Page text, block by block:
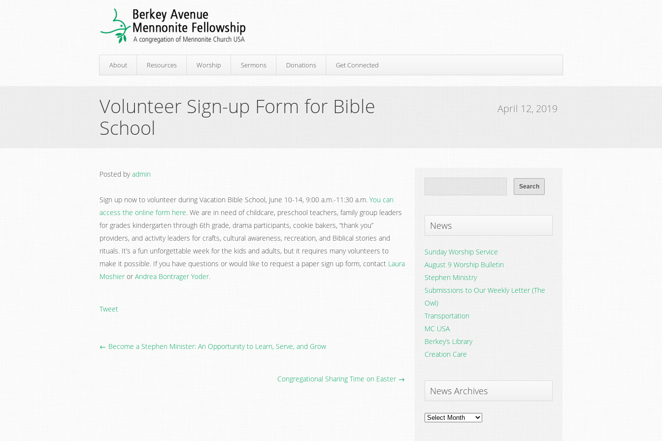
About Resources Worship Sermons Donations Get Connected
Volunteer Sign-up Form for Bible
School
April 12, 2019
Posted byadmin
Sign up now to volunteer during Vacation Bible School, June 10-14, 9:00 a.m.-11:30 a.m. You can
access the online form here. We are in need of childcare, preschool teachers, family group leaders
for grades kindergarten through 6th grade, drama participants, cookie bakers, “thank you”
providers, and activity leaders for crafts, cultural awareness, recreation, and Biblical stories and
rituals. It’s a fun unforgettable week for the kids and adults, but it requires many volunteers to
make it possible. If you have questions or would like to request a paper sign up form, contact Laura
Moshieror Andrea Bontrager Yoder.
Tweet
← Become a Stephen Minister: An Opportunity to Learn, Serve, and Grow
Congregational Sharing Time on Easter →
News
Sunday Worship Service
August 9 Worship Bulletin
Stephen Ministry
Submissions to Our Weekly Letter (The
Owl)
Transportation
MC USA
Berkey’s Library
Creation Care
News Archives
News